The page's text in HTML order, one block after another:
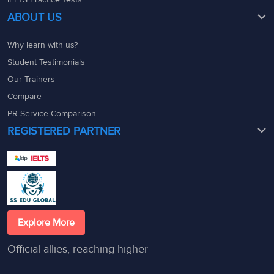
ABOUT US
Why learn with us?
Student Testimonials
Our Trainers
Compare
PR Service Comparison
REGISTERED PARTNER
Explore More
Official allies, reaching higher